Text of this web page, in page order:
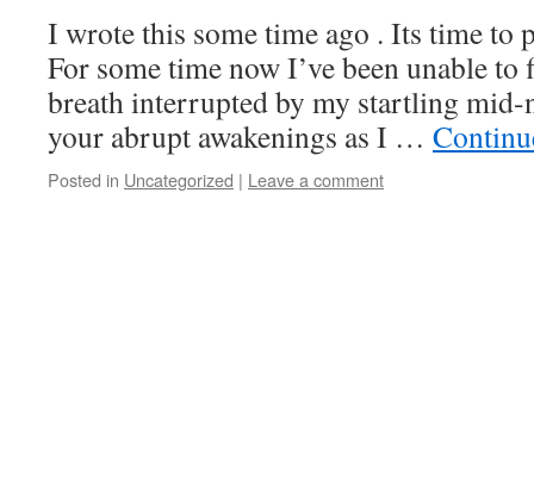
I wrote this some time ago . Its time to
For some time now I’ve been unable
breath interrupted by my startling
your abrupt awakenings as I …
Posted in Uncategorized | Leave a comment